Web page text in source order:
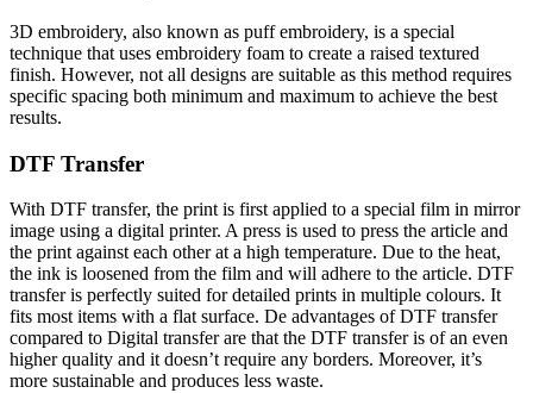
3D embroidery, also known as puff embroidery, is a special
technique that uses embroidery foam to create a raised textured
finish. However, not all designs are suitable as this method requires
specific spacing both minimum and maximum to achieve the best
results.
DTF Transfer
With DTF transfer, the print is first applied to a special film in mirror
image using a digital printer. A press is used to press the article and
the print against each other at a high temperature. Due to the heat,
the ink is loosened from the film and will adhere to the article. DTF
transfer is perfectly suited for detailed prints in multiple colours. It
fits most items with a flat surface. De advantages of DTF transfer
compared to Digital transfer are that the DTF transfer is of an even
higher quality and it doesn’t require any borders. Moreover, it’s
more sustainable and produces less waste.